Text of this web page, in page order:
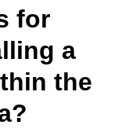
for
a
the